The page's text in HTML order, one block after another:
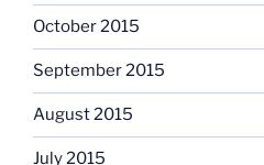
October 2015
September 2015
August 2015
July 2015